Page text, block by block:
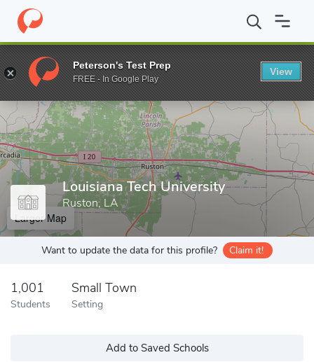
Home Grad Schools Louisiana Tech University
Enter a keyword
Louisiana Tech University
Ruston, LA
Larger Map
Want to update the data for this profile? Claim it!
1,001
Students
Small Town
Setting
Add to Saved Schools
Peterson's Test Prep
FREE - In Google Play
View